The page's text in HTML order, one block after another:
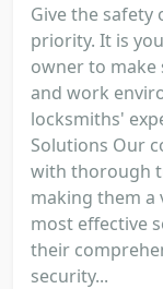
Give the
priority. It is
owner to make
and work
locksmiths'
Solutions Our
with thorough
making them a
most effective
their
security...